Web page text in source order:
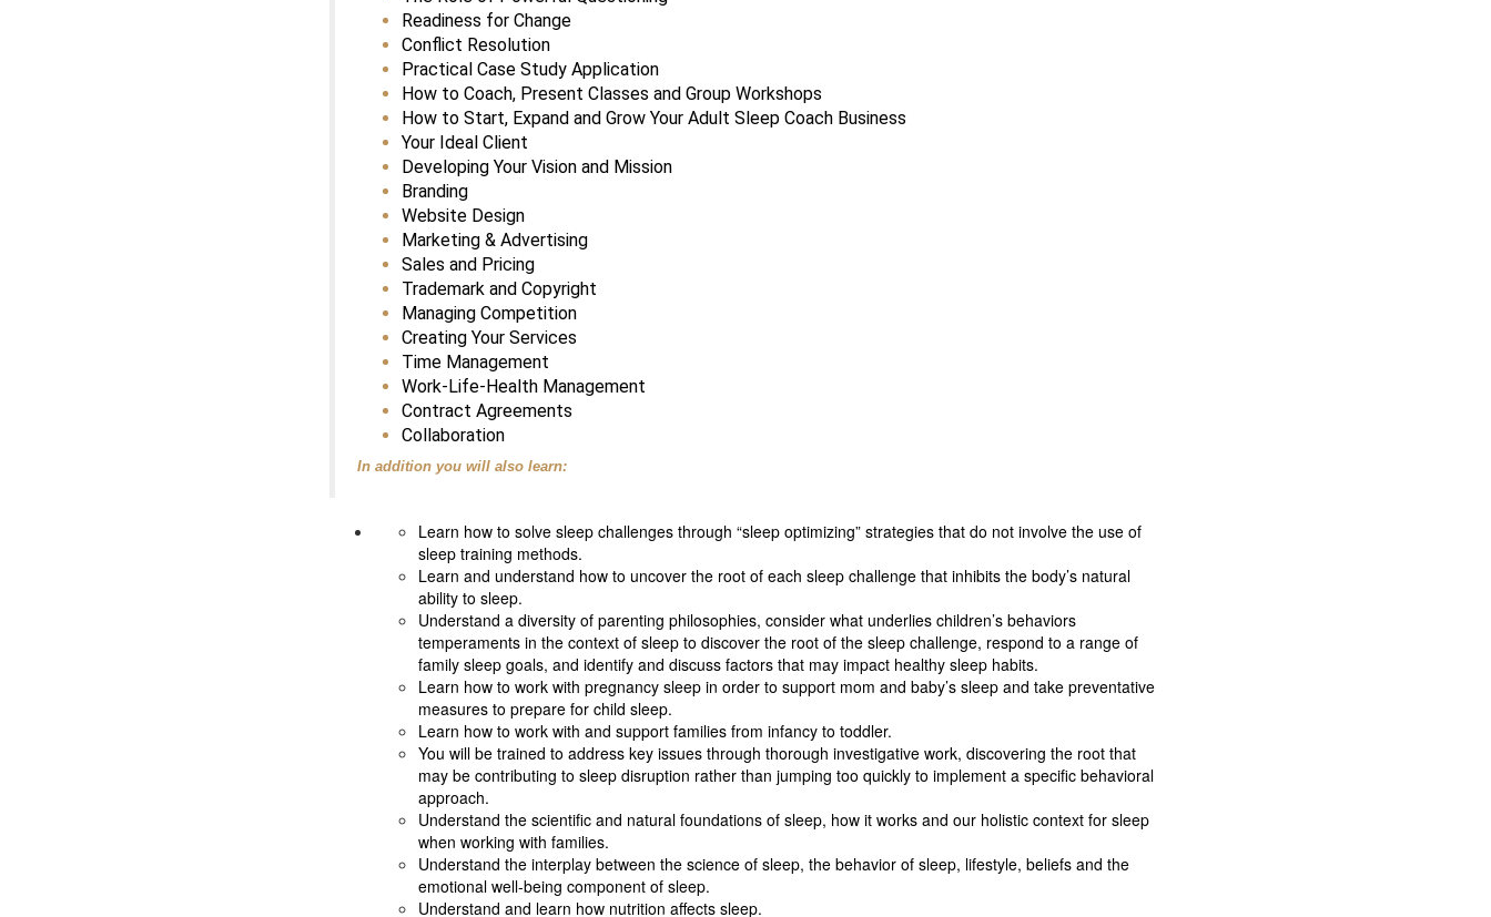
Readiness for Change
Conflict Resolution
Practical Case Study Application
How to Coach, Present Classes and Group Workshops
How to Start, Expand and Grow Your Adult Sleep Coach Business
Your Ideal Client
Developing Your Vision and Mission
Branding
Website Design
Marketing & Advertising
Sales and Pricing
Trademark and Copyright
Managing Competition
Creating Your Services
Time Management
Work-Life-Health Management
Contract Agreements
Collaboration
In addition you will also learn:
Learn how to solve sleep challenges through “sleep optimizing” strategies that do not involve the use of
sleep training methods.
Learn and understand how to uncover the root of each sleep challenge that inhibits the body’s natural
ability to sleep.
Understand a diversity of parenting philosophies, consider what underlies children’s behaviors
temperaments in the context of sleep to discover the root of the sleep challenge, respond to a range of
family sleep goals, and identify and discuss factors that may impact healthy sleep habits.
Learn how to work with pregnancy sleep in order to support mom and baby’s sleep and take preventative
measures to prepare for child sleep.
Learn how to work with and support families from infancy to toddler.
You will be trained to address key issues through thorough investigative work, discovering the root that
may be contributing to sleep disruption rather than jumping too quickly to implement a specific behavioral
approach.
Understand the scientific and natural foundations of sleep, how it works and our holistic context for sleep
when working with families.
Understand the interplay between the science of sleep, the behavior of sleep, lifestyle, beliefs and the
emotional well-being component of sleep.
Understand and learn how nutrition affects sleep.